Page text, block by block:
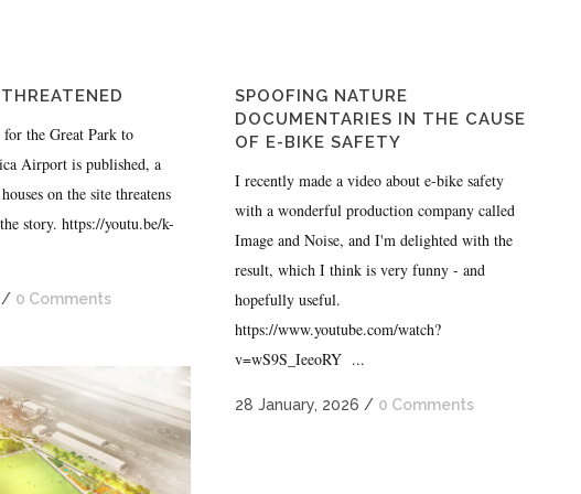
for the Great Park to
Airport is published, a
on the site threatens
story. https://youtu.be/k-
0 Comments
SPOOFING NATURE
DOCUMENTARIES IN THE CAUSE
OF E-BIKE SAFETY
I recently made a video about e-bike safety
with a wonderful production company called
Image and Noise, and I'm delighted with the
result, which I think is very funny - and
hopefully useful.
https://www.youtube.com/watch?
v=wS9S_IeeoRY ...
28 January, 2026 / 0 Comments